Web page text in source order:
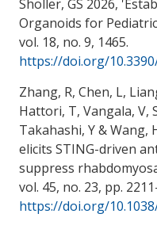
Sholler, GS 2026, '
Organoids for
vol. 18, no. 9, 1465.
https://doi.org/
Zhang, R, Chen, L,
Hattori, T, Vangala, V,
Takahashi, Y& Wang,
elicits STING-driven
suppress
vol. 45, no. 23, pp.
https://doi.org/